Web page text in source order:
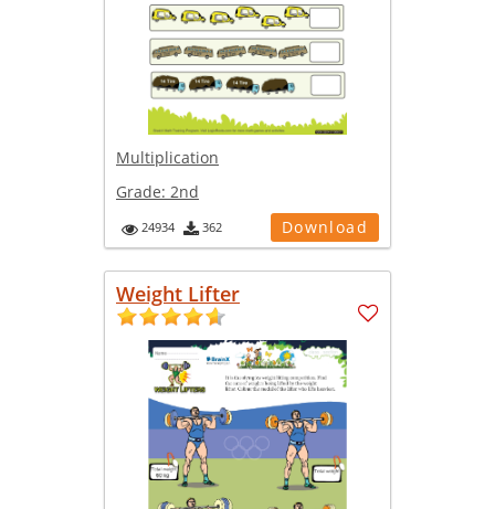
Multiplication
Grade: 2nd
24934 362 Download
Weight Lifter